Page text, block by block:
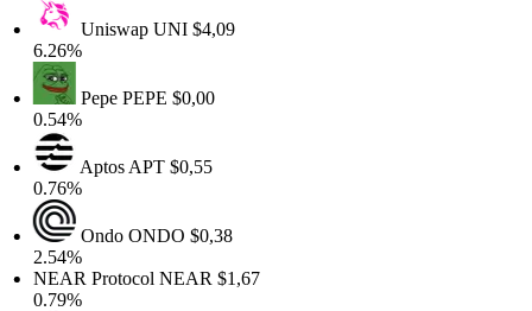
UniswapUNI$4,09
6.26%
PepePEPE$0,00
0.54%
AptosAPT$0,55
0.76%
OndoONDO$0,38
2.54%
NEAR ProtocolNEAR$1,67
0.79%